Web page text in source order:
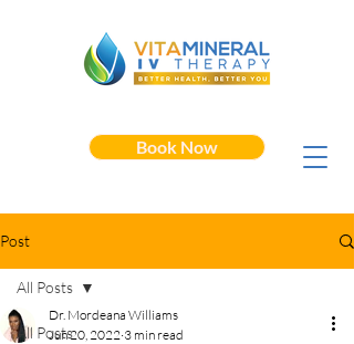
Book Now
Post
All Posts
All Posts
Dr. Mordeana Williams
Jun 20, 2022 3 min read